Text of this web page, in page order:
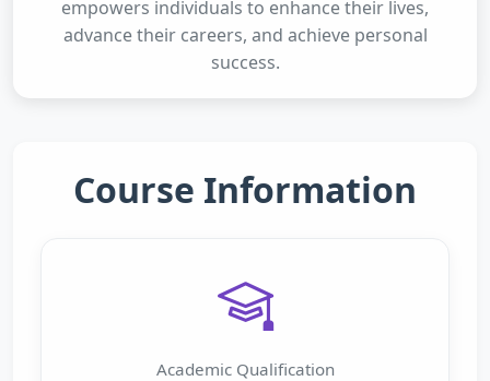
empowers individuals to enhance their lives,
advance their careers, and achieve personal
success.
Course Information
Academic Qualification